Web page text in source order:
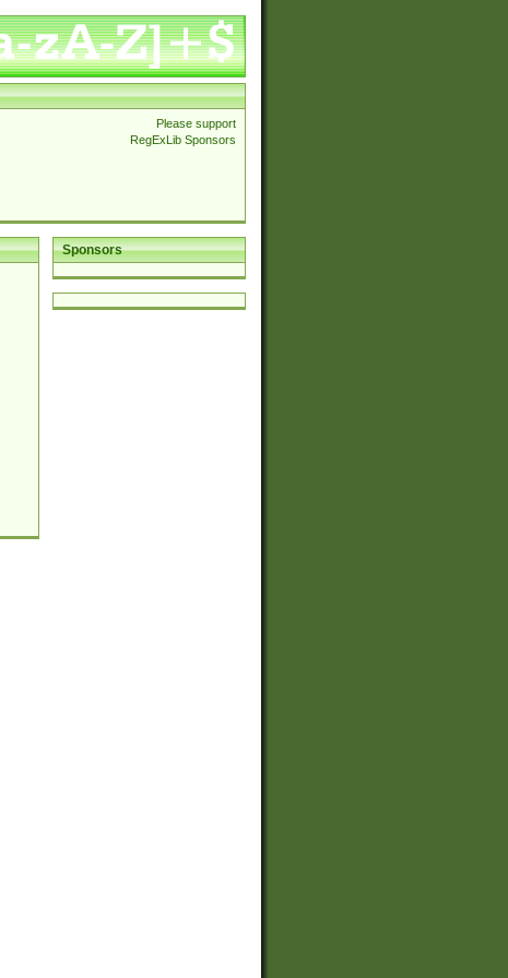
Please support
RegExLib Sponsors
Sponsors